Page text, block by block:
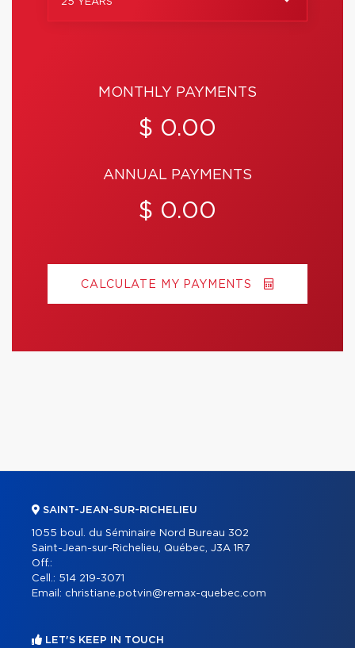
MONTHLY PAYMENTS
$ 0.00
ANNUAL PAYMENTS
$ 0.00
CALCULATE MY PAYMENTS
SAINT-JEAN-SUR-RICHELIEU
1055 boul. du Séminaire Nord Bureau 302
Saint-Jean-sur-Richelieu, Québec, J3A 1R7
Off.:
Cell.: 514 219-3071
Email: christiane.potvin@remax-quebec.com
LET'S KEEP IN TOUCH